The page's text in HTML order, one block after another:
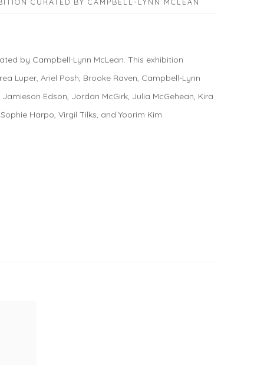
by Campbell-Lynn McLean. This exhibition
Luper, Ariel Posh, Brooke Raven, Campbell-Lynn
Edson, Jordan McGirk, Julia McGehean, Kira
Harpo, Virgil Tilks, and Yoorim Kim.